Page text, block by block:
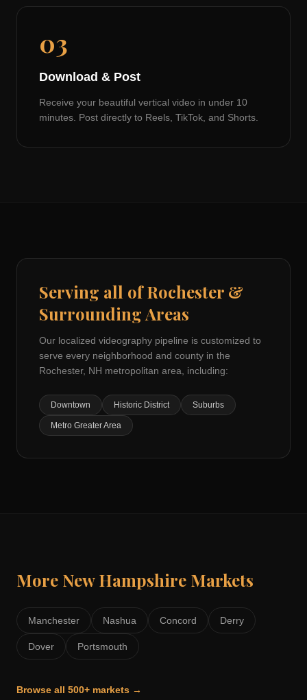
03
Download & Post
Receive your beautiful vertical video in under 10
minutes. Post directly to Reels, TikTok, and Shorts.
Serving all ofRochester &
Surrounding Areas
Our localized videography pipeline is customized to
serve every neighborhood and county in the
Rochester, NH metropolitan area, including:
Downtown Historic District Suburbs
Metro Greater Area
More New Hampshire Markets
Manchester Nashua Concord Derry
Dover Portsmouth
Browse all 500+ markets →